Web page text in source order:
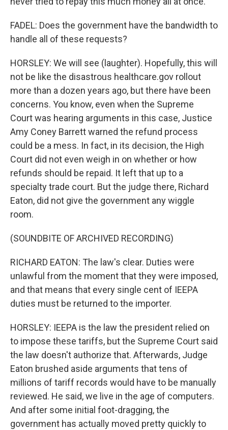
FADEL: Does the government have the bandwidth to
handle all of these requests?
HORSLEY: We will see (laughter). Hopefully, this will
not be like the disastrous healthcare.gov rollout
more than a dozen years ago, but there have been
concerns. You know, even when the Supreme
Court was hearing arguments in this case, Justice
Amy Coney Barrett warned the refund process
could be a mess. In fact, in its decision, the High
Court did not even weigh in on whether or how
refunds should be repaid. It left that up to a
specialty trade court. But the judge there, Richard
Eaton, did not give the government any wiggle
room.
(SOUNDBITE OF ARCHIVED RECORDING)
RICHARD EATON: The law's clear. Duties were
unlawful from the moment that they were imposed,
and that means that every single cent of IEEPA
duties must be returned to the importer.
HORSLEY: IEEPA is the law the president relied on
to impose these tariffs, but the Supreme Court said
the law doesn't authorize that. Afterwards, Judge
Eaton brushed aside arguments that tens of
millions of tariff records would have to be manually
reviewed. He said, we live in the age of computers.
And after some initial foot-dragging, the
government has actually moved pretty quickly to